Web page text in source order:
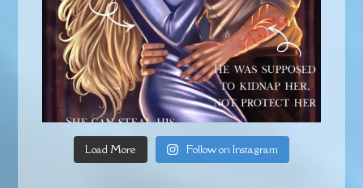
Load More Follow on Instagram